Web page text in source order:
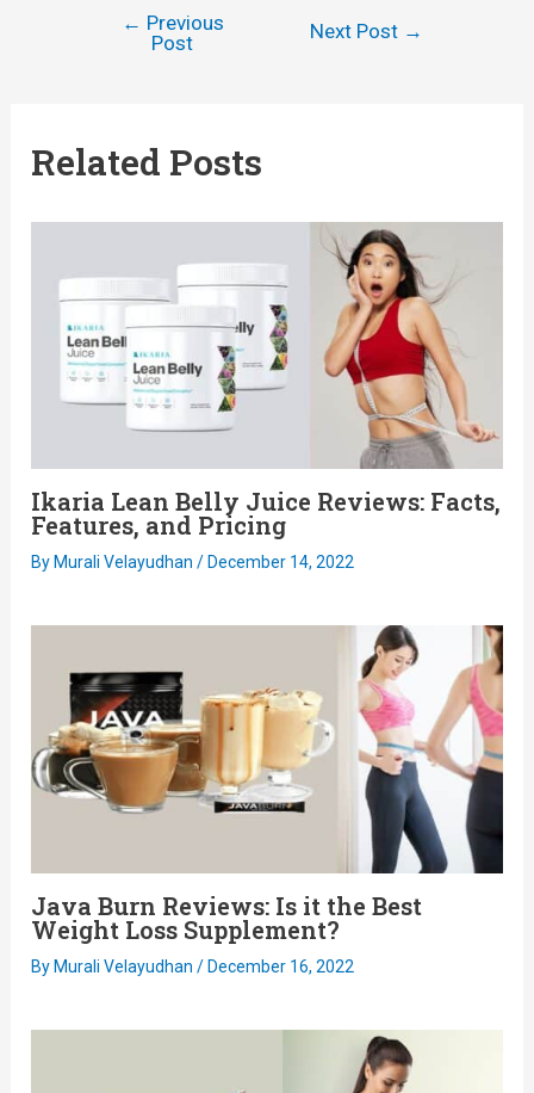
← Previous
Post
Next Post →
Related Posts
Ikaria Lean Belly Juice Reviews: Facts,
Features, and Pricing
By Murali Velayudhan / December 14, 2022
Java Burn Reviews: Is it the Best
Weight Loss Supplement?
By Murali Velayudhan / December 16, 2022